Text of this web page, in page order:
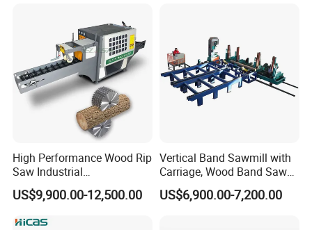
High Performance Wood Rip
Saw Industrial
Woodworking Lumber
Cutting Saws Machine
US$9,900.00-12,500.00
Vertical Band Sawmill with
Carriage, Wood Band Saw
Machine
US$6,900.00-7,200.00